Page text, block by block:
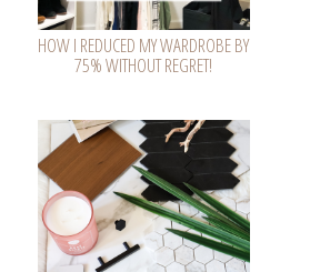
HOW I REDUCED MY WARDROBE BY
75% WITHOUT REGRET!